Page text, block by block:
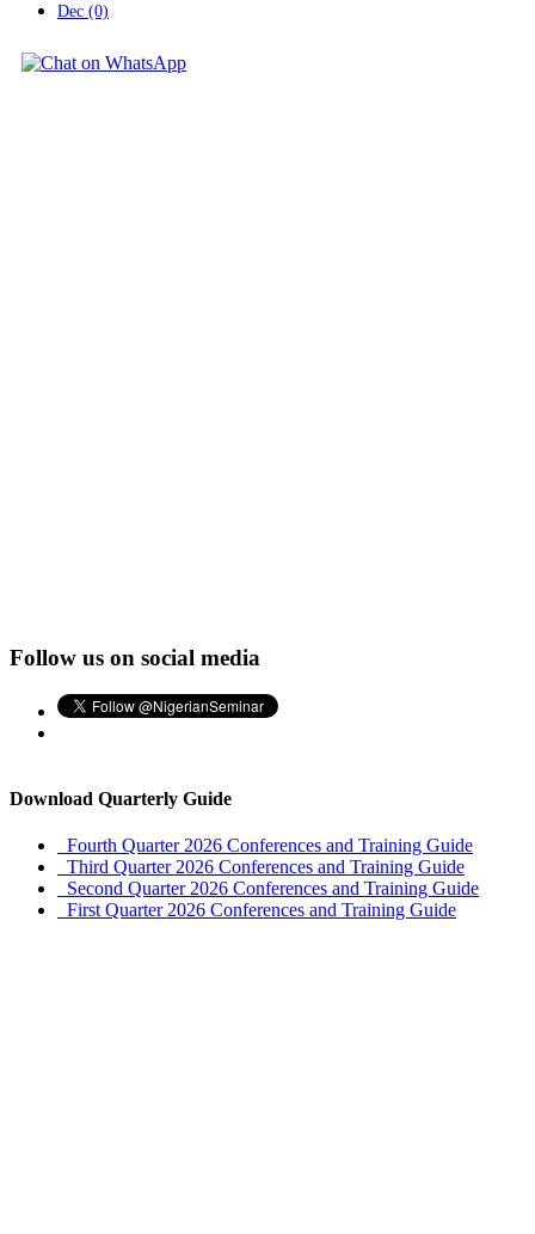
Dec (0)
Follow us on social media
Download Quarterly Guide
Fourth Quarter 2026 Conferences and Training Guide
Third Quarter 2026 Conferences and Training Guide
Second Quarter 2026 Conferences and Training Guide
First Quarter 2026 Conferences and Training Guide